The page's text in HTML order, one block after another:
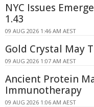
NYC Issues
1.43
09 AUG 2026 1:46 AM AEST
Gold Crystal May
09 AUG 2026 1:07 AM AEST
Ancient Protein
Immunotherapy
09 AUG 2026 1:06 AM AEST